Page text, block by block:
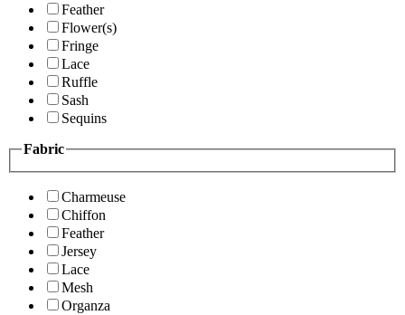
Feather
Flower(s)
Fringe
Lace
Ruffle
Sash
Sequins
Fabric
Charmeuse
Chiffon
Feather
Jersey
Lace
Mesh
Organza